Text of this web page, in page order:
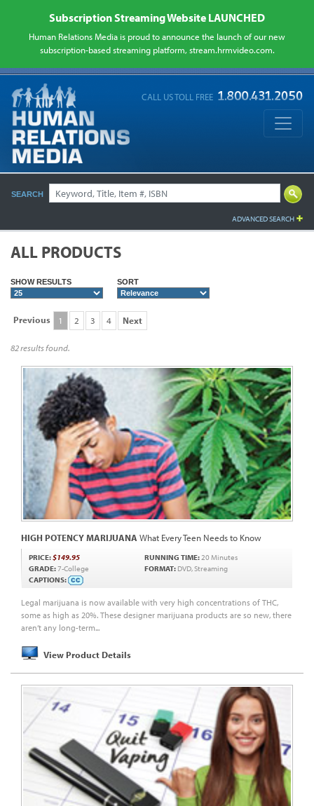
Subscription Streaming Website LAUNCHED
Human Relations Media is proud to announce the launch of our new
subscription-based streaming platform, stream.hrmvideo.com.
CALL US TOLL FREE
SEARCH
ADVANCED SEARCH
ALL PRODUCTS
SHOW RESULTS SORT
Previous 1 2 3 4 Next
82 results found.
HIGH POTENCY MARIJUANA What Every Teen Needs to Know
Legal marijuana is now available with very high concentrations of THC,
some as high as 20%. These designer marijuana products are so new, there
aren’t any long-term...
View Product Details
PRICE:$149.95 RUNNING TIME:20 Minutes
GRADE:7-College FORMAT: DVD, Streaming
CAPTIONS: